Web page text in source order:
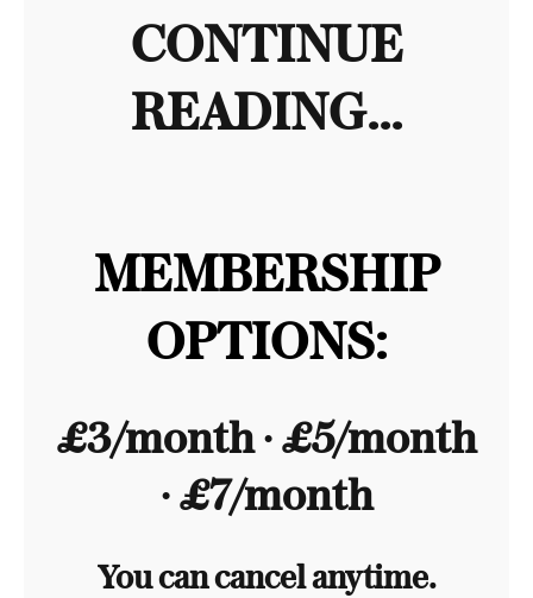
CONTINUE
READING...
MEMBERSHIP
OPTIONS:
£3/month ∙ £5/month
∙ £7/month
You can cancel anytime.